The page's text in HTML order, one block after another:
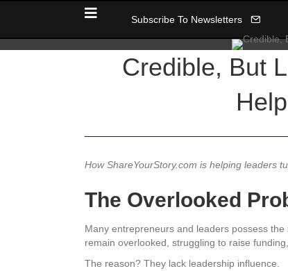
Subscribe To Newsletters
Credible, But
How ShareYourStory.com is helping leaders
The Overlooked
Many entrepreneurs and leaders possess
remain overlooked, struggling to raise
The reason? They lack leadership influence.